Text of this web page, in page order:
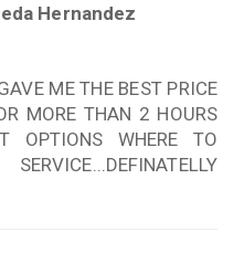
Hernandez
ME THE BEST PRICE
MORE THAN 2 HOURS
OPTIONS WHERE TO